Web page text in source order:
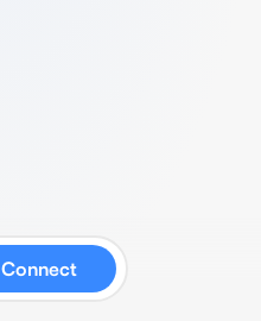
Connect